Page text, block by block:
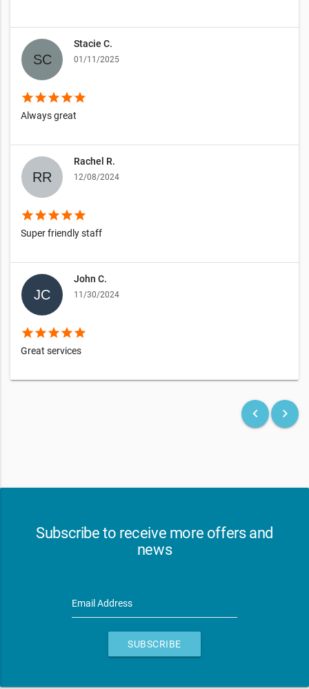
Stacie C.
01/11/2025
starstarstarstarstar
Always great
Rachel R.
12/08/2024
starstarstarstarstar
Super friendly staff
John C.
11/30/2024
starstarstarstarstar
Great services
keyboard_arrow_left keyboard_arrow_right
Subscribe to receive more offers and
news
Email Address
SUBSCRIBE